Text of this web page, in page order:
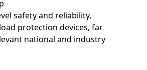
safety and reliability,
protection devices, far
national and industry